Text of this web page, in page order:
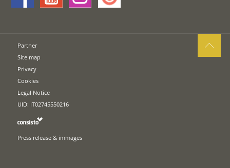
Partner
Site map
Privacy
Cookies
Legal Notice
UID: IT02745550216
Press release & immages